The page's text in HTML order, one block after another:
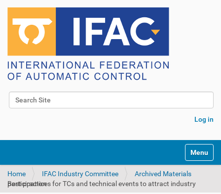
Search Site
Log in
Toggle
Home IFAC Industry Committee
Archived Materials
Best practices for TCs and technical events to attract industry participation